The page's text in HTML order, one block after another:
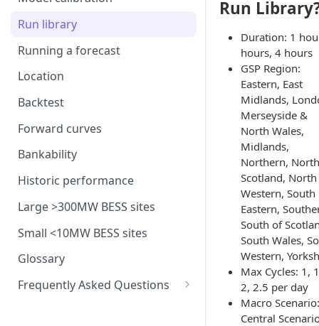
Generation costs
Ancillary services
Storage
Interconnectors
Capacity Expansion Model
Cashflow calculation
Estimating capital and
Retirement Decisions
Ancillary service pricing
The Capacity Market
of System (TNUoS)
Embedded Export Tariffs
Wider generation TNUoS
forecasts
Distribution Use of System
Model intraday forecast
errors
Modelling unplanned plant
intraday pricing
model
Frequency Response market
Optimising battery dispatch
in intraday markets
Assumptions behind intraday
BM dispatch rates
Example day of BM dispatch
Run library
Running a forecast
Location
Backtest
Forward curves
Bankability
Historic performance
Large >300MW BESS sites
Small <10MW BESS sites
Glossary
Frequently Asked Questions
Run
Duration: 1
hours, 4 hours
GSP Region:
Eastern, East
Midlands,
Merseyside &
North Wales,
Midlands,
Northern,
Scotland, North
Western, South
Eastern,
South of
South Wales,
Western,
Max Cycles: 1,
2, 2.5 per day
Macro Scenario:
Central